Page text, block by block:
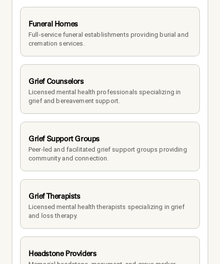
Funeral Homes
Full-service funeral establishments providing burial and
cremation services.
Grief Counselors
Licensed mental health professionals specializing in
grief and bereavement support.
Grief Support Groups
Peer-led and facilitated grief support groups providing
community and connection.
Grief Therapists
Licensed mental health therapists specializing in grief
and loss therapy.
Headstone Providers